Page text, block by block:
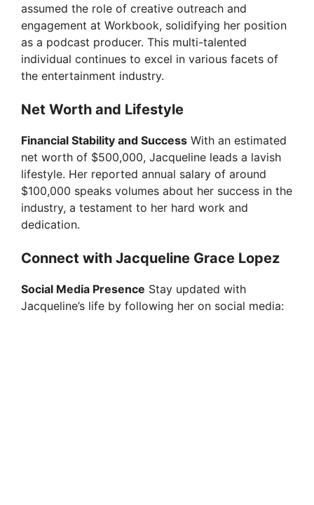
assumed the role of creative outreach and
engagement at Workbook, solidifying her position
as a podcast producer. This multi-talented
individual continues to excel in various facets of
the entertainment industry.
Net Worth and Lifestyle
Financial Stability and Success With an estimated
net worth of $500,000, Jacqueline leads a lavish
lifestyle. Her reported annual salary of around
$100,000 speaks volumes about her success in the
industry, a testament to her hard work and
dedication.
Connect with Jacqueline Grace Lopez
Social Media Presence Stay updated with
Jacqueline’s life by following her on social media: